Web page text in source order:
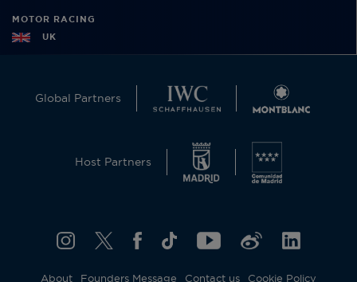
MOTOR RACING
UK
Global Partners
Host Partners
About Founders Message Contact us Cookie Policy